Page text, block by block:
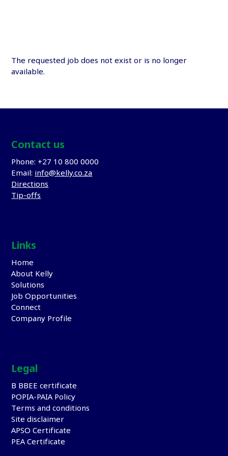
The requested job does not exist or is no longer
available.
Contact us
Phone: +27 10 800 0000
Email:info@kelly.co.za
Directions
Tip-offs
Links
Home
About Kelly
Solutions
Job Opportunities
Connect
Company Profile
Legal
B BBEE certificate
POPIA-PAIA Policy
Terms and conditions
Site disclaimer
APSO Certificate
PEA Certificate